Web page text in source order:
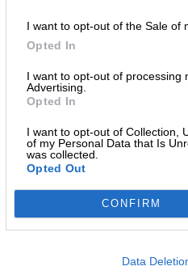
I want to opt-out of the Sale of
Opted In
I want to opt-out of processing
Advertising.
Opted In
I want to opt-out of Collection,
of my Personal Data that Is
was collected.
Opted Out
CONFIRM
Data